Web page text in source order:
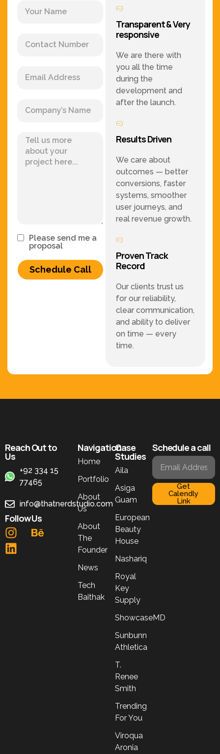
Please send me a
proposal
Schedule Call
Transparent & Very
responsive
We are there with
you all the time
during the
development and
after the launch.
Results Driven
We care about
outcomes — better
conversions, faster
systems, smoother
user journeys, and
real revenue growth.
Proven Track
Record
Our clients trust us
for our reliability,
clear communication,
and ability to deliver
on time — every
time.
Reach Out to
Us
+92 334 15
77465
info@thatnerdstudio.com
Follow Us
Navigation
Home
Portfolio
About
Us
About
The
Founder
News
Tech
Baithak
Case
Studies
Aila
Asiga
Guam
European
Beauty
House
Nashariq
Royal
Key
Supply
ShowcaseMD
Sunbunn
Athletica
T.
Renee
Smith
Trending
For You
Viroqua
Aronia
Schedule a call
Get
Calendly
Link